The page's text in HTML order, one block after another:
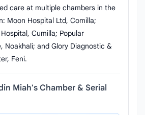
care at multiple chambers in the
Moon Hospital Ltd, Comilla;
Cumilla; Popular
Noakhali; and Glory Diagnostic &
Feni.
Miah's Chamber & Serial